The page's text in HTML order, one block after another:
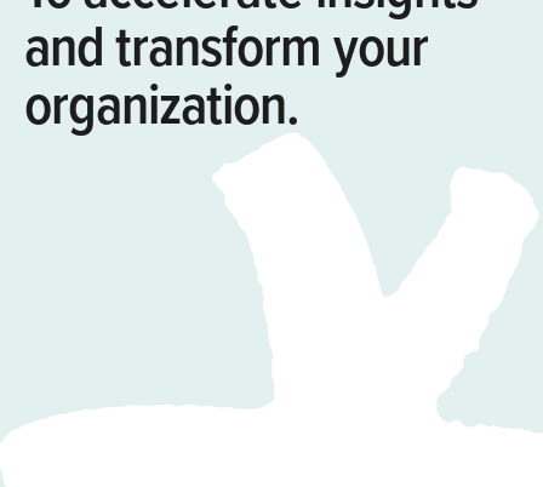
and ​transform your
organization.